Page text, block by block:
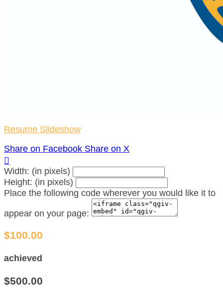
Resume Slideshow
Share on Facebook Share on X

Width: (in pixels)
Height: (in pixels)
Place the following code wherever you would like it to
appear on your page:
$100.00
achieved
$500.00